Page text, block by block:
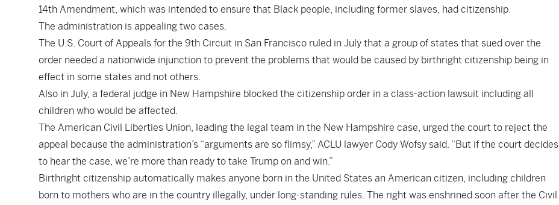
14th Amendment, which was intended to ensure that Black people, including former slaves, had citizenship.
The administration is appealing two cases.
The U.S. Court of Appeals for the 9th Circuit in San Francisco ruled in July that a group of states that sued over the
order needed a nationwide injunction to prevent the problems that would be caused by birthright citizenship being in
effect in some states and not others.
Also in July, a federal judge in New Hampshire blocked the citizenship order in a class-action lawsuit including all
children who would be affected.
The American Civil Liberties Union, leading the legal team in the New Hampshire case, urged the court to reject the
appeal because the administration’s “arguments are so flimsy,” ACLU lawyer Cody Wofsy said. “But if the court decides
to hear the case, we’re more than ready to take Trump on and win.”
Birthright citizenship automatically makes anyone born in the United States an American citizen, including children
born to mothers who are in the country illegally, under long-standing rules. The right was enshrined soon after the Civil